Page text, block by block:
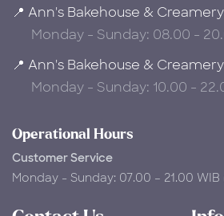
📍 Ann's Bakehouse &
Monday - Sunday: 08.00 -
📍 Ann's Bakehouse &
Monday - Sunday: 10.00 -
Operational Hours
Customer Service
Monday - Sunday: 07.00 – 21.00 WIB